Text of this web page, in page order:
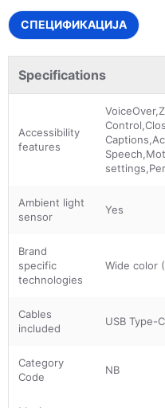
СПЕЦИФИКАЦИЈА
Specifications
Accessibility
features
Ambient light
sensor
Yes
Brand
specific
technologies
Wide color
Cables
included
USB Type-
Category
Code
NB